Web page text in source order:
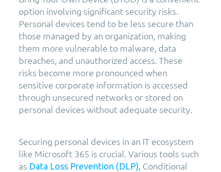
option involving significant security risks.
Personal devices tend to be less secure than
those managed by an organization, making
them more vulnerable to malware, data
breaches, and unauthorized access. These
risks become more pronounced when
sensitive corporate information is accessed
through unsecured networks or stored on
personal devices without adequate security.
Securing personal devices in an IT ecosystem
like Microsoft 365 is crucial. Various tools such
as Data Loss Prevention (DLP), Conditional